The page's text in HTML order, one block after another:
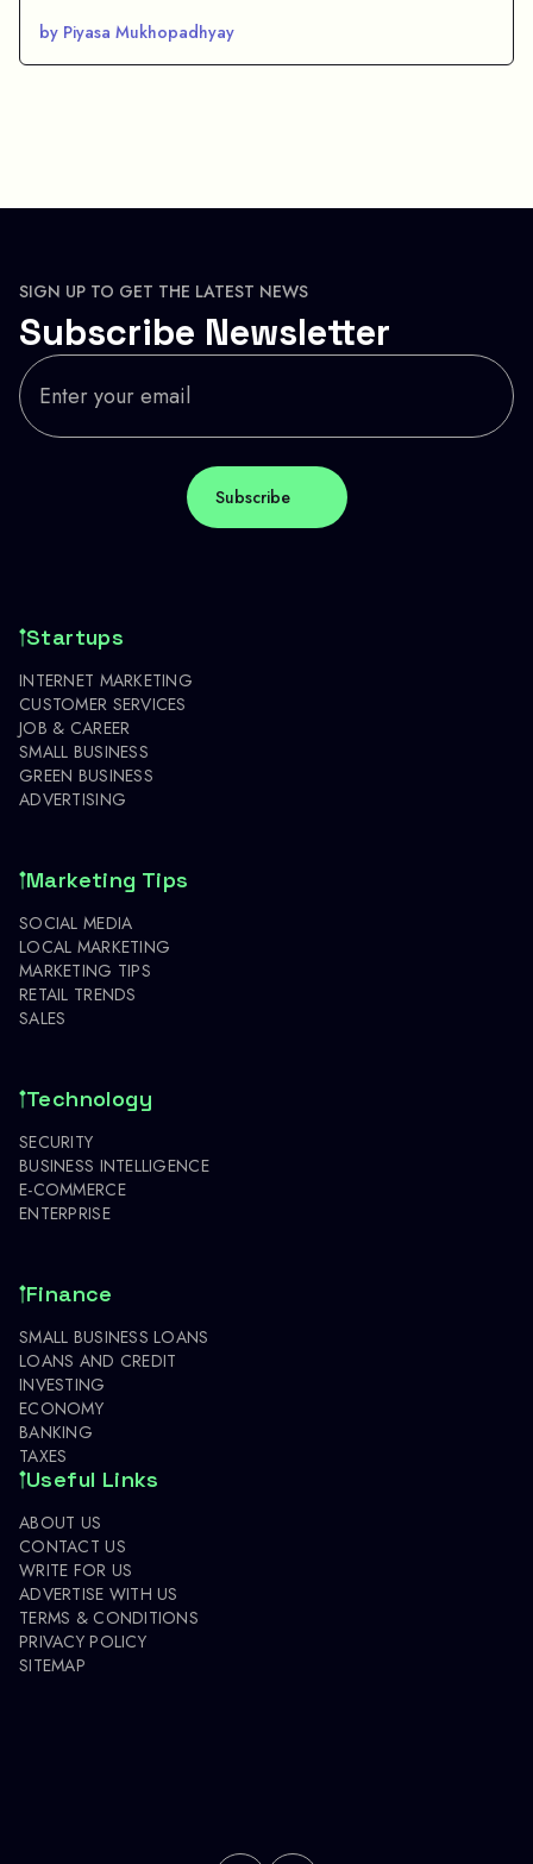
by Piyasa Mukhopadhyay
SIGN UP TO GET THE LATEST NEWS
Subscribe Newsletter
Startups
INTERNET MARKETING
CUSTOMER SERVICES
JOB & CAREER
SMALL BUSINESS
GREEN BUSINESS
ADVERTISING
Marketing Tips
SOCIAL MEDIA
LOCAL MARKETING
MARKETING TIPS
RETAIL TRENDS
SALES
Technology
SECURITY
BUSINESS INTELLIGENCE
E-COMMERCE
ENTERPRISE
Finance
SMALL BUSINESS LOANS
LOANS AND CREDIT
INVESTING
ECONOMY
BANKING
TAXES
Useful Links
ABOUT US
CONTACT US
WRITE FOR US
ADVERTISE WITH US
TERMS & CONDITIONS
PRIVACY POLICY
SITEMAP